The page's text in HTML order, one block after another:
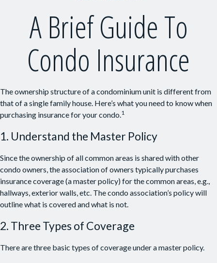
A Brief Guide To
Condo Insurance
The ownership structure of a condominium unit is different from
that of a single family house. Here’s what you need to know when
purchasing insurance for your condo.1
1. Understand the Master Policy
Since the ownership of all common areas is shared with other
condo owners, the association of owners typically purchases
insurance coverage (a master policy) for the common areas, e.g.,
hallways, exterior walls, etc. The condo association’s policy will
outline what is covered and what is not.
2. Three Types of Coverage
There are three basic types of coverage under a master policy.